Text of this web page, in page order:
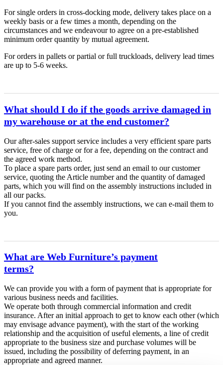
For single orders in cross-docking mode, delivery takes place on a
weekly basis or a few times a month, depending on the
circumstances and we endeavour to agree on a pre-established
minimum order quantity by mutual agreement.
For orders in pallets or partial or full truckloads, delivery lead times
are up to 5-6 weeks.
What should I do if the goods arrive damaged in
my warehouse or at the end customer?
Our after-sales support service includes a very efficient spare parts
service, free of charge or for a fee, depending on the contract and
the agreed work method.
To place a spare parts order, just send an email to our customer
service, quoting the Article number and the quantity of damaged
parts, which you will find on the assembly instructions included in
all our packs.
If you cannot find the assembly instructions, we can e-mail them to
you.
What are Web Furniture’s payment
terms?
We can provide you with a form of payment that is appropriate for
various business needs and facilities.
We operate both through commercial information and credit
insurance. After an initial approach to get to know each other (which
may envisage advance payment), with the start of the working
relationship and the acquisition of useful elements, a line of credit
appropriate to the business size and purchase volumes will be
issued, including the possibility of deferring payment, in an
appropriate and agreed manner.